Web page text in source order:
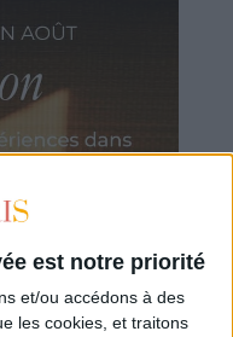
est notre priorité
et/ou accédons à des
les cookies, et traitons